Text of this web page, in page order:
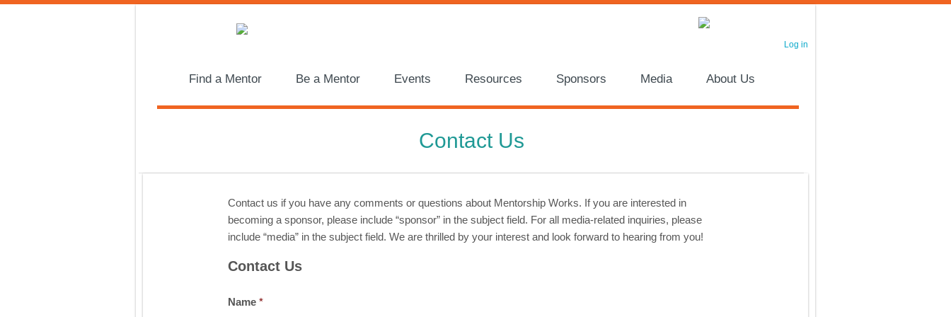
Find a Mentor Be a Mentor Events Resources Sponsors Media About Us
Log in
Contact Us
Contact us if you have any comments or questions about Mentorship Works. If you are interested in
becoming a sponsor, please include “sponsor” in the subject field. For all media-related inquiries, please
include “media” in the subject field. We are thrilled by your interest and look forward to hearing from you!
Contact Us
Name *